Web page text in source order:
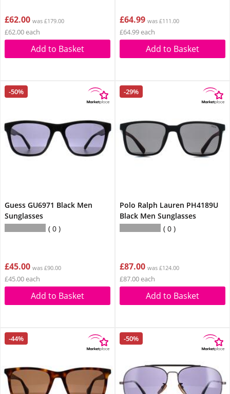
£62.00 was £179.00
£62.00 each
Add to Basket
£64.99 was £111.00
£64.99 each
Add to Basket
-50%
Guess GU6971 Black Men
Sunglasses
0
£45.00 was £90.00
£45.00 each
Add to Basket
-29%
Polo Ralph Lauren PH4189U
Black Men Sunglasses
0
£87.00 was £124.00
£87.00 each
Add to Basket
-44% -50%